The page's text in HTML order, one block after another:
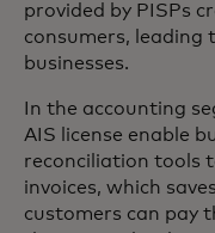
provided by PISPs
consumers, leading
businesses.
In the accounting
AIS license enable
reconciliation tools
invoices, which
customers can pay